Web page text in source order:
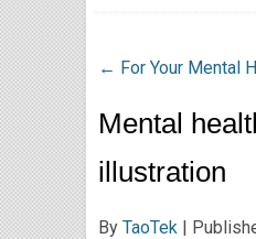
← For Your Mental
Mental
illustration
By TaoTek |